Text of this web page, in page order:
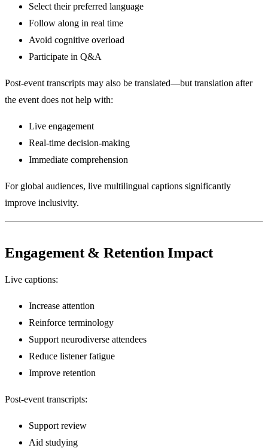
Select their preferred language
Follow along in real time
Avoid cognitive overload
Participate in Q&A
Post-event transcripts may also be translated—but translation after
the event does not help with:
Live engagement
Real-time decision-making
Immediate comprehension
For global audiences, live multilingual captions significantly
improve inclusivity.
Engagement & Retention Impact
Live captions:
Increase attention
Reinforce terminology
Support neurodiverse attendees
Reduce listener fatigue
Improve retention
Post-event transcripts:
Support review
Aid studying